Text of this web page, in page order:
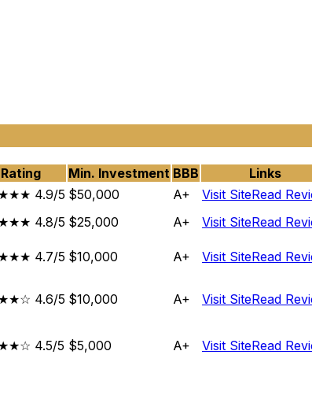
Rating Min. Investment BBB
Links
4.9/5 $50,000 A+ Visit SiteRead
4.8/5 $25,000 A+ Visit SiteRead
4.7/5 $10,000 A+ Visit SiteRead
4.6/5 $10,000 A+ Visit SiteRead
4.5/5 $5,000 A+ Visit SiteRead